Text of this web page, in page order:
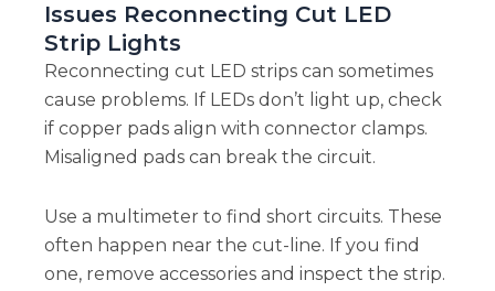
Issues Reconnecting Cut LED
Strip Lights
Reconnecting cut LED strips can sometimes
cause problems. If LEDs don’t light up, check
if copper pads align with connector clamps.
Misaligned pads can break the circuit.
Use a multimeter to find short circuits. These
often happen near the cut-line. If you find
one, remove accessories and inspect the strip.